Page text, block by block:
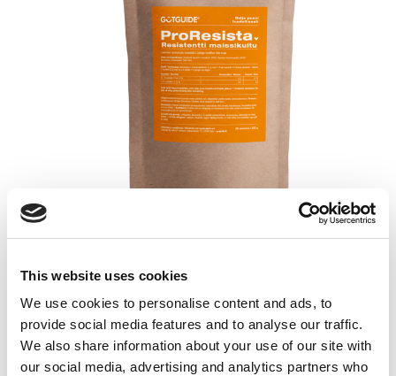
This website uses cookies
We use cookies to personalise content and ads, to
provide social media features and to analyse our traffic.
We also share information about your use of our site with
our social media, advertising and analytics partners who
GutGuide® ProResista
Dietary resistant fiber
Isolated from corn
60 portions / 300 g